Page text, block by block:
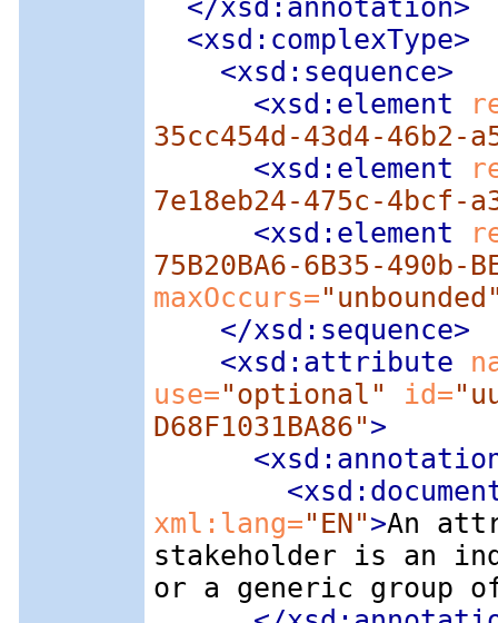
</xsd:annotation>
<xsd:complexType>
<xsd:sequence>
<xsd:element
35cc454d-43d4-46b2-
<xsd:element
7e18eb24-475c-4bcf-
<xsd:element
75B20BA6-6B35-490b-
maxOccurs=
</xsd:sequence>
<xsd:attribute
use="optional" id=
D68F1031BA86">
xml:lang="EN">An
stakeholder is an
or a generic group